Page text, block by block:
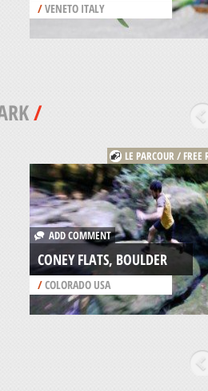
/VENETO ITALY
/
LE PARCOUR / FREE
ADD COMMENT
CONEY FLATS, BOULDER
/COLORADO USA